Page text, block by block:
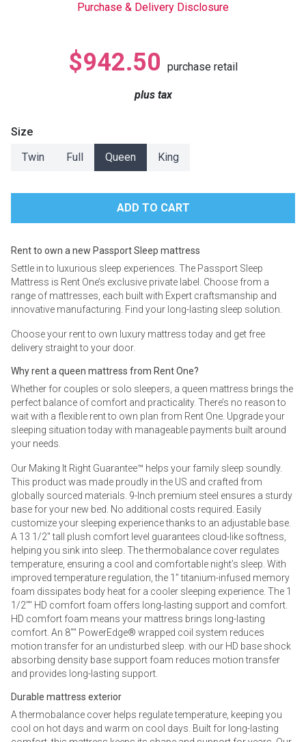
Nightstands
Purchase & Delivery Disclosure
$942.50 purchase retail
plus tax
Size
Twin
Full Queen King
Rent to own a new Passport Sleep mattress
Settle in to luxurious sleep experiences. The Passport Sleep
Mattress is Rent One’s exclusive private label. Choose from a
range of mattresses, each built with Expert craftsmanship and
innovative manufacturing. Find your long-lasting sleep solution.
Choose your rent to own luxury mattress today and get free
delivery straight to your door.
Why rent a queen mattress from Rent One?
Whether for couples or solo sleepers, a queen mattress brings the
perfect balance of comfort and practicality. There’s no reason to
wait with a flexible rent to own plan from Rent One. Upgrade your
sleeping situation today with manageable payments built around
your needs.
Our Making It Right Guarantee™ helps your family sleep soundly.
This product was made proudly in the US and crafted from
globally sourced materials. 9-Inch premium steel ensures a sturdy
base for your new bed. No additional costs required. Easily
customize your sleeping experience thanks to an adjustable base.
A 13 1/2" tall plush comfort level guarantees cloud-like softness,
helping you sink into sleep. The thermobalance cover regulates
temperature, ensuring a cool and comfortable night’s sleep. With
improved temperature regulation, the 1” titanium-infused memory
foam dissipates body heat for a cooler sleeping experience. The 1
1/2"" HD comfort foam offers long-lasting support and comfort.
HD comfort foam means your mattress brings long-lasting
comfort. An 8"" PowerEdge® wrapped coil system reduces
motion transfer for an undisturbed sleep. with our HD base shock
absorbing density base support foam reduces motion transfer
and provides long-lasting support.
Durable mattress exterior
A thermobalance cover helps regulate temperature, keeping you
cool on hot days and warm on cool days. Built for long-lasting